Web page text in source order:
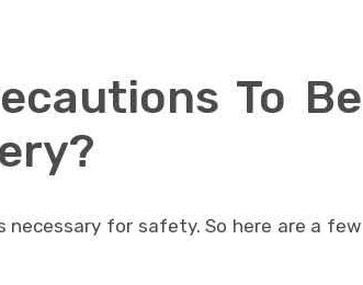
To Be
necessary for safety. So here are a few